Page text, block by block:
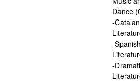
Dance
-Catalan
-Spanish
-